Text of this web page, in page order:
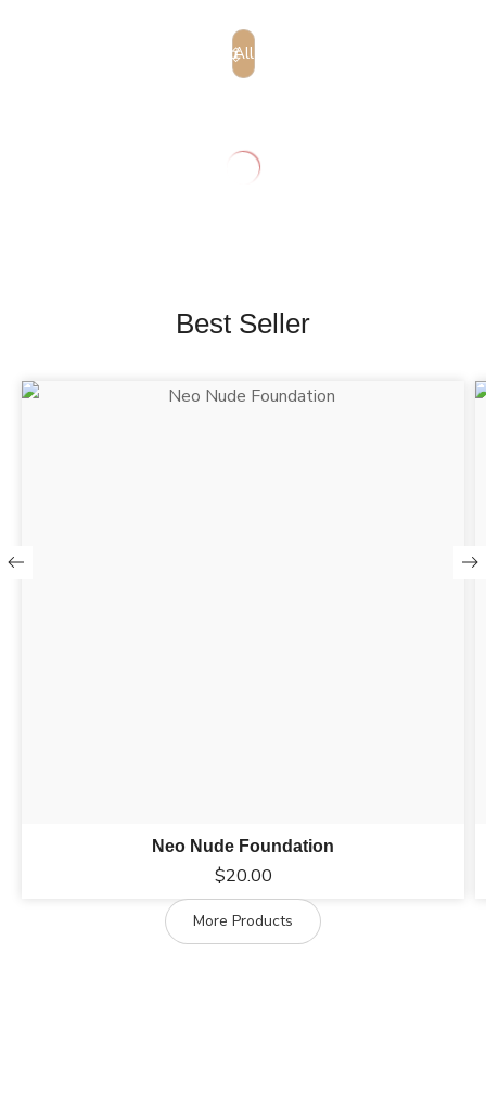
All
Best Seller
Neo Nude Foundation
$20.00
More Products